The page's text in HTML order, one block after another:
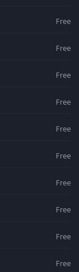
Free
Free
Free
Free
Free
Free
Free
Free
Free
Free